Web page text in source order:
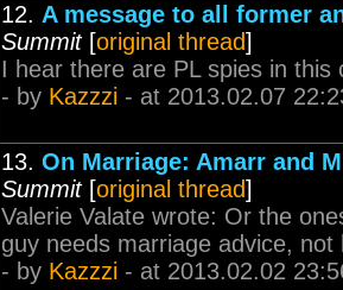
12. A message to all former
Summit[original thread]
I hear there are PL spies in this
- by Kazzzi - at 2013.02.07
13. On Marriage: Amarr and
Summit[original thread]
Valerie Valate wrote: Or the
guy needs marriage advice, not
- by Kazzzi - at 2013.02.02